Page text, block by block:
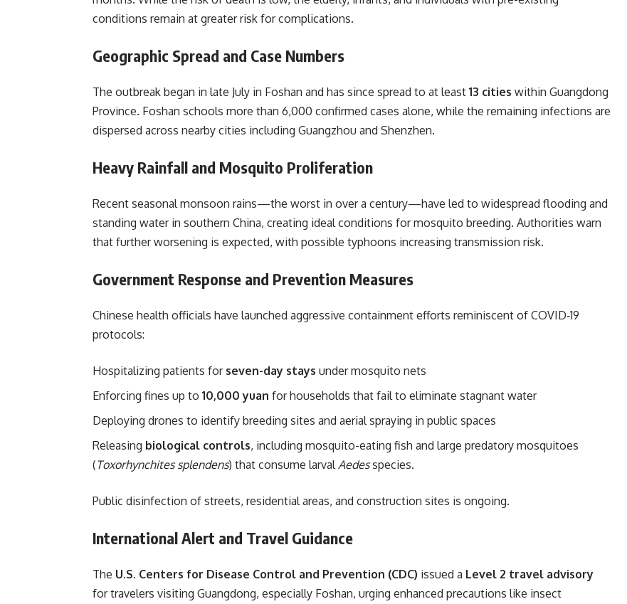
conditions remain at greater risk for complications.
Geographic Spread and Case Numbers
The outbreak began in late July in Foshan and has since spread to at least 13 cities within Guangdong
Province. Foshan schools more than 6,000 confirmed cases alone, while the remaining infections are
dispersed across nearby cities including Guangzhou and Shenzhen.
Heavy Rainfall and Mosquito Proliferation
Recent seasonal monsoon rains—the worst in over a century—have led to widespread flooding and
standing water in southern China, creating ideal conditions for mosquito breeding. Authorities warn
that further worsening is expected, with possible typhoons increasing transmission risk.
Government Response and Prevention Measures
Chinese health officials have launched aggressive containment efforts reminiscent of COVID‑19
protocols:
Hospitalizing patients for seven-day stays under mosquito nets
Enforcing fines up to 10,000 yuan for households that fail to eliminate stagnant water
Deploying drones to identify breeding sites and aerial spraying in public spaces
Releasing biological controls, including mosquito-eating fish and large predatory mosquitoes
(Toxorhynchites splendens) that consume larval Aedesspecies.
Public disinfection of streets, residential areas, and construction sites is ongoing.
International Alert and Travel Guidance
The U.S. Centers for Disease Control and Prevention (CDC) issued a Level 2 travel advisory
for travelers visiting Guangdong, especially Foshan, urging enhanced precautions like insect